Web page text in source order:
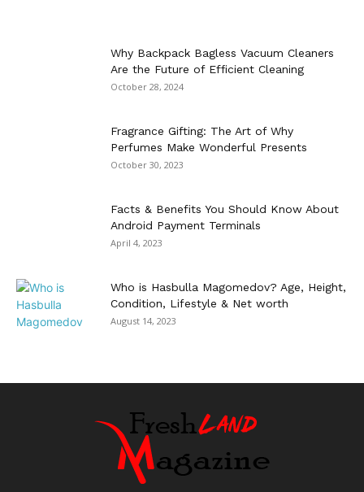
Why Backpack Bagless Vacuum Cleaners
Are the Future of Efficient Cleaning
October 28, 2024
Fragrance Gifting: The Art of Why
Perfumes Make Wonderful Presents
October 30, 2023
Facts & Benefits You Should Know About
Android Payment Terminals
April 4, 2023
Who is Hasbulla Magomedov? Age, Height,
Condition, Lifestyle & Net worth
August 14, 2023